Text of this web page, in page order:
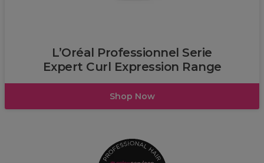
L’Oréal Professionnel Serie
Expert Curl Expression Range
Shop Now